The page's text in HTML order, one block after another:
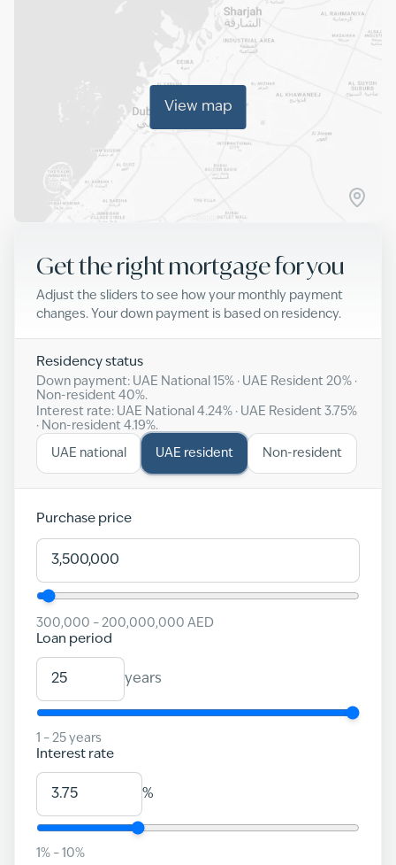
View map
Get the right mortgage for you
Adjust the sliders to see how your monthly payment
changes. Your down payment is based on residency.
Residency status
Down payment: UAE National 15% · UAE Resident 20% ·
Non-resident 40%.
Interest rate: UAE National 4.24% · UAE Resident 3.75%
· Non-resident 4.19%.
UAE national UAE resident Non-resident
Purchase price
300,000 – 200,000,000 AED
Loan period
years
1 – 25 years
Interest rate
%
1 % – 10%